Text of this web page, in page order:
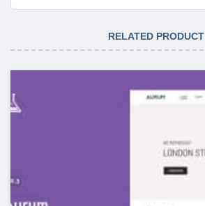
RELATED PRODUCT